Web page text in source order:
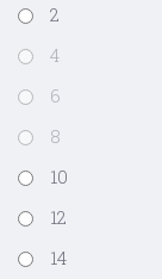
2
4
6
8
10
12
14